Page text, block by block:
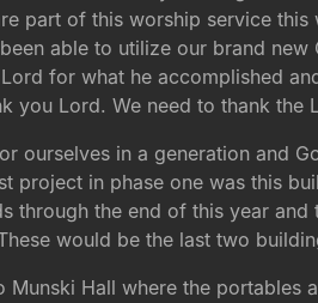
part of this worship service
able to utilize our brand
for what he accomplished
you Lord. We need to thank the
ourselves in a generation and
project in phase one was this
through the end of this year
would be the last two
Hall where the